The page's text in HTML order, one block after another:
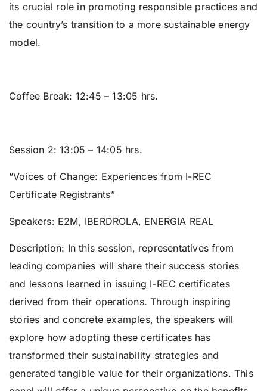
its crucial role in promoting responsible practices and
the country’s transition to a more sustainable energy
model.
Coffee Break: 12:45 – 13:05 hrs.
Session 2: 13:05 – 14:05 hrs.
“Voices of Change: Experiences from I-REC
Certificate Registrants”
Speakers: E2M, IBERDROLA, ENERGIA REAL
Description: In this session, representatives from
leading companies will share their success stories
and lessons learned in issuing I-REC certificates
derived from their operations. Through inspiring
stories and concrete examples, the speakers will
explore how adopting these certificates has
transformed their sustainability strategies and
generated tangible value for their organizations. This